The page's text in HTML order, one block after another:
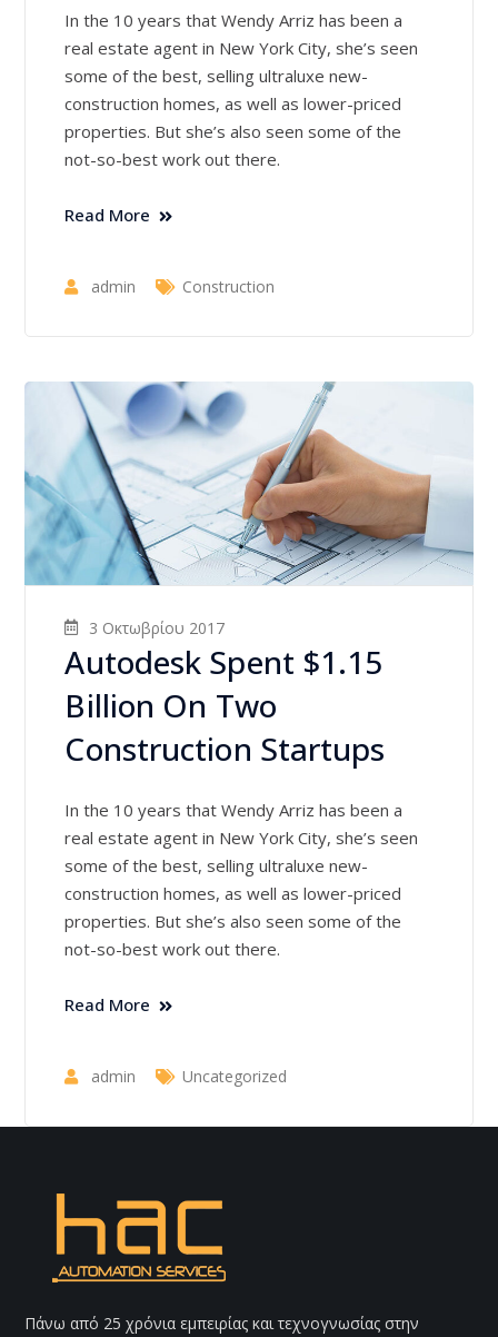
In the 10 years that Wendy Arriz has been a
real estate agent in New York City, she’s seen
some of the best, selling ultraluxe new-
construction homes, as well as lower-priced
properties. But she’s also seen some of the
not-so-best work out there.
Read More
admin Construction
3 Οκτωβρίου 2017
Autodesk Spent $1.15
Billion On Two
Construction Startups
In the 10 years that Wendy Arriz has been a
real estate agent in New York City, she’s seen
some of the best, selling ultraluxe new-
construction homes, as well as lower-priced
properties. But she’s also seen some of the
not-so-best work out there.
Read More
admin Uncategorized
Πάνω από 25 χρόνια εμπειρίας και τεχνογνωσίας στην